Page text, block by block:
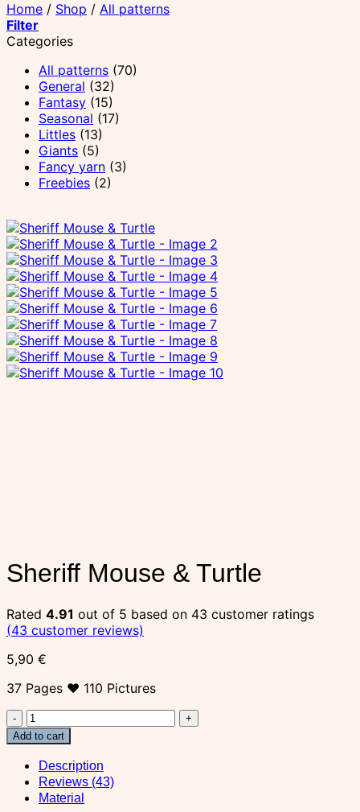
Home / Shop / All patterns
Filter
Categories
All patterns (70)
General (32)
Fantasy (15)
Seasonal (17)
Littles (13)
Giants (5)
Fancy yarn (3)
Freebies (2)
Sheriff Mouse & Turtle
Rated 4.91 out of 5 based on 43 customer ratings
(43 customer reviews)
5,90 €
37 Pages ♥ 110 Pictures
Sheriff
Mouse
&
Turtle
quantity
Add to cart
Description
Reviews (43)
Material